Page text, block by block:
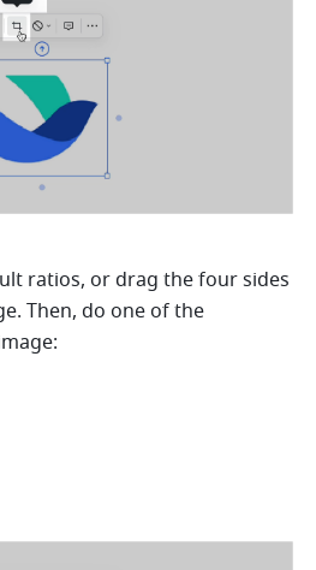
ratios, or drag the four sides
Then, do one of the